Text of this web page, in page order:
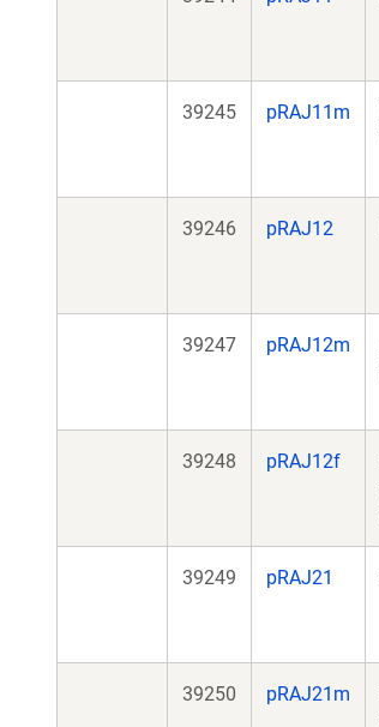
39245 pRAJ11m
39246 pRAJ12
39247 pRAJ12m
39248 pRAJ12f
39249 pRAJ21
39250 pRAJ21m